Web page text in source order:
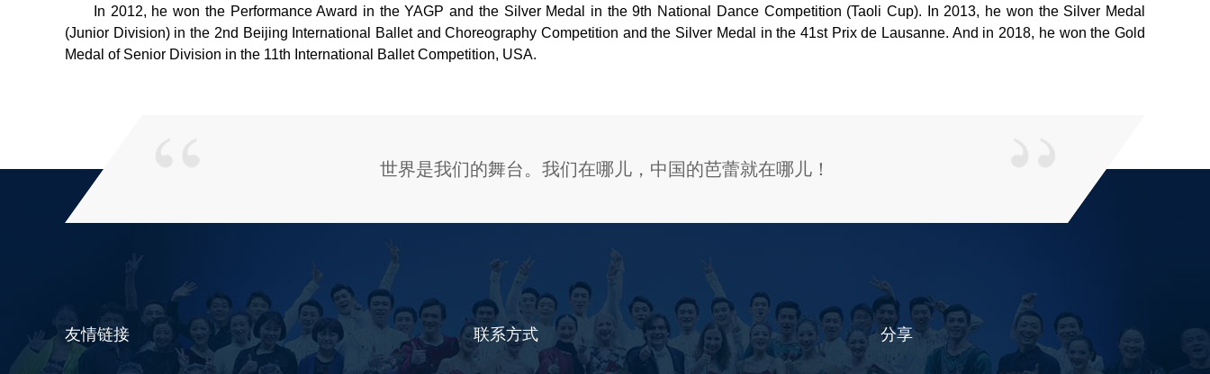
In 2012, he won the Performance Award in the YAGP and the Silver Medal in the 9th National Dance Competition (Taoli Cup). In 2013, he won the Silver Medal
(Junior Division) in the 2nd Beijing International Ballet and Choreography Competition and the Silver Medal in the 41st Prix de Lausanne. And in 2018, he won the Gold
Medal of Senior Division in the 11th International Ballet Competition, USA.
世界是我们的舞台。我们在哪儿，中国的芭蕾就在哪儿！
友情链接 联系方式 分享